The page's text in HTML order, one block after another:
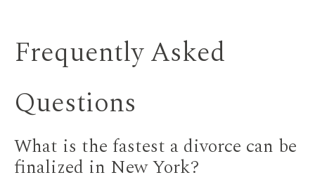
Frequently Asked
Questions
What is the fastest a divorce can be
finalized in New York?